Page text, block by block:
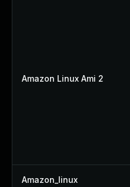
Amazon Linux Ami 2
Amazon_linux